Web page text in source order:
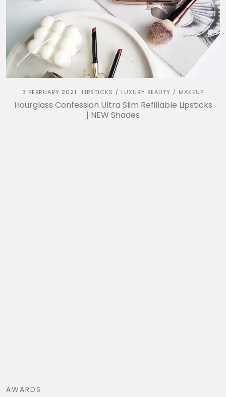
3 FEBRUARY 2021 LIPSTICKS / LUXURY BEAUTY / MAKEUP
Hourglass Confession Ultra Slim Refillable Lipsticks
| NEW Shades
AWARDS